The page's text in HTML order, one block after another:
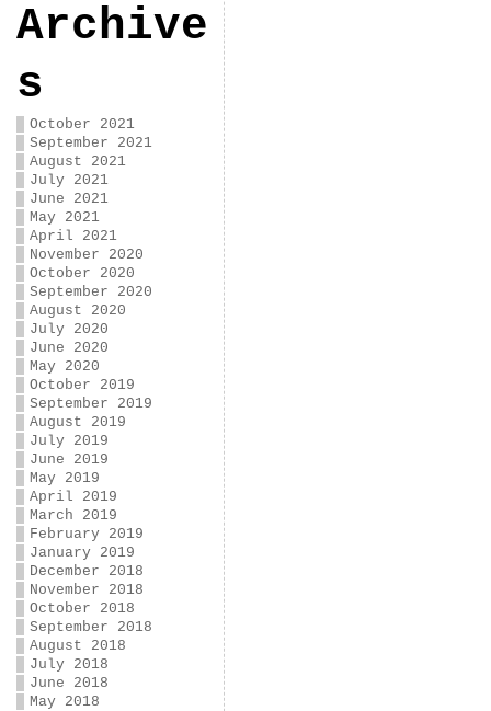
Archive
s
October 2021
September 2021
August 2021
July 2021
June 2021
May 2021
April 2021
November 2020
October 2020
September 2020
August 2020
July 2020
June 2020
May 2020
October 2019
September 2019
August 2019
July 2019
June 2019
May 2019
April 2019
March 2019
February 2019
January 2019
December 2018
November 2018
October 2018
September 2018
August 2018
July 2018
June 2018
May 2018